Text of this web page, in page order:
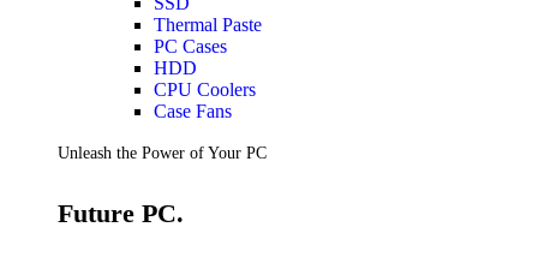
Thermal Paste
PC Cases
HDD
CPU Coolers
Case Fans
Unleash the Power of Your PC
Future PC.